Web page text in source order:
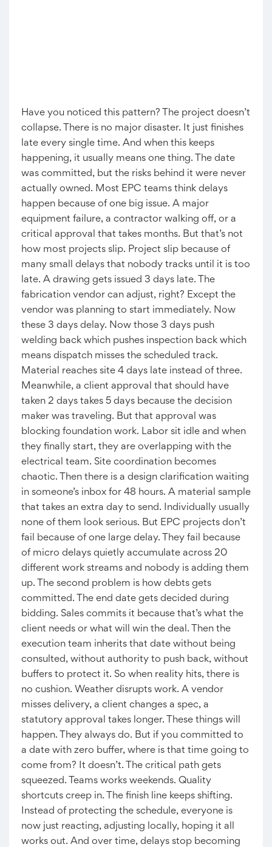
Have you noticed this pattern? The project doesn’t
collapse. There is no major disaster. It just finishes
late every single time. And when this keeps
happening, it usually means one thing. The date
was committed, but the risks behind it were never
actually owned. Most EPC teams think delays
happen because of one big issue. A major
equipment failure, a contractor walking off, or a
critical approval that takes months. But that’s not
how most projects slip. Project slip because of
many small delays that nobody tracks until it is too
late. A drawing gets issued 3 days late. The
fabrication vendor can adjust, right? Except the
vendor was planning to start immediately. Now
these 3 days delay. Now those 3 days push
welding back which pushes inspection back which
means dispatch misses the scheduled track.
Material reaches site 4 days late instead of three.
Meanwhile, a client approval that should have
taken 2 days takes 5 days because the decision
maker was traveling. But that approval was
blocking foundation work. Labor sit idle and when
they finally start, they are overlapping with the
electrical team. Site coordination becomes
chaotic. Then there is a design clarification waiting
in someone’s inbox for 48 hours. A material sample
that takes an extra day to send. Individually usually
none of them look serious. But EPC projects don’t
fail because of one large delay. They fail because
of micro delays quietly accumulate across 20
different work streams and nobody is adding them
up. The second problem is how debts gets
committed. The end date gets decided during
bidding. Sales commits it because that’s what the
client needs or what will win the deal. Then the
execution team inherits that date without being
consulted, without authority to push back, without
buffers to protect it. So when reality hits, there is
no cushion. Weather disrupts work. A vendor
misses delivery, a client changes a spec, a
statutory approval takes longer. These things will
happen. They always do. But if you committed to
a date with zero buffer, where is that time going to
come from? It doesn’t. The critical path gets
squeezed. Teams works weekends. Quality
shortcuts creep in. The finish line keeps shifting.
Instead of protecting the schedule, everyone is
now just reacting, adjusting locally, hoping it all
works out. And over time, delays stop becoming